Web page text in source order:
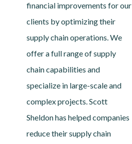
financial improvements for our
clients by optimizing their
supply chain operations. We
offer a full range of supply
chain capabilities and
specialize in large-scale and
complex projects. Scott
Sheldon has helped companies
reduce their supply chain